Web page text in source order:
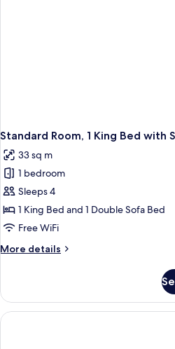
Standard Room, 1 King Bed with
33 sq m
1 bedroom
Sleeps 4
1 King Bed and 1 Double Sofa Bed
Free WiFi
More details
More
Room,
King